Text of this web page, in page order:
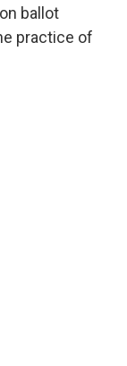
ballot
practice of